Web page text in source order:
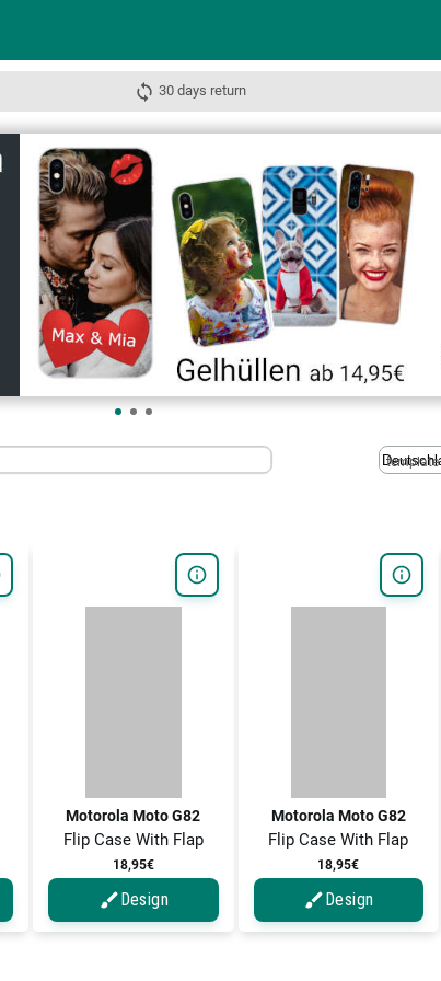
30 days return
template
Motorola Moto G82
Flip Case With Flap
18,95€
Design
Motorola Moto G82
Flip Case With Flap
18,95€
Design